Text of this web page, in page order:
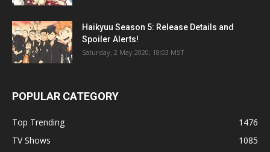
Haikyuu Season 5: Release Details and
Spoiler Alerts!
Saturday, 2 May 2020, 18:03 MST
POPULAR CATEGORY
Top Trending
1476
TV Shows
1085